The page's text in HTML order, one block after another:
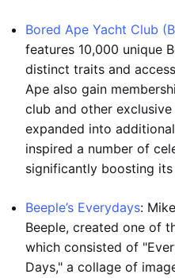
Bored Ape Yacht Club
features 10,000 unique
distinct traits and
Ape also gain
club and other exclusive
expanded into
inspired a number of
significantly boosting
Beeple’s Everydays:
Beeple, created one of
which consisted of
Days," a collage of